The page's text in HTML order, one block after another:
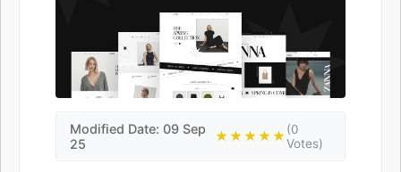
Modified Date: 09 Sep
25
★★★★★(0
Votes)